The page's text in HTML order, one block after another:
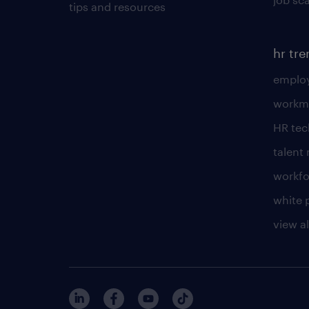
tips and resources
hr
HR
talent
white
view